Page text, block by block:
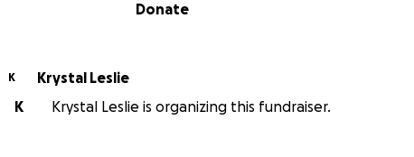
Donate
K
Krystal Leslie
K
Krystal Leslie is organizing this fundraiser.